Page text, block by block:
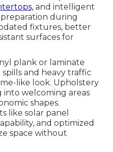
and intelligent
during
fixtures, better
surfaces for
plank or laminate
and heavy traffic
like look. Upholstery
into welcoming areas
shapes.
like solar panel
and optimized
space without